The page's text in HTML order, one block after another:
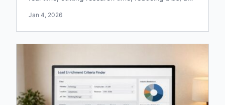
Jan 4, 2026